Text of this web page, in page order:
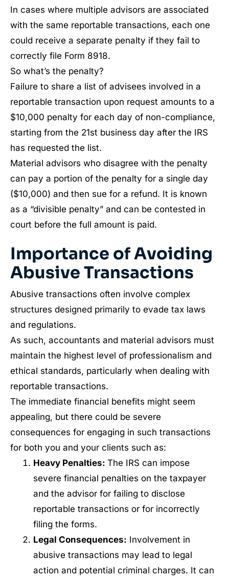
In cases where multiple advisors are associated
with the same reportable transactions, each one
could receive a separate penalty if they fail to
correctly file Form 8918.
So what’s the penalty?
Failure to share a list of advisees involved in a
reportable transaction upon request amounts to a
$10,000 penalty for each day of non-compliance,
starting from the 21st business day after the IRS
has requested the list.
Material advisors who disagree with the penalty
can pay a portion of the penalty for a single day
($10,000) and then sue for a refund. It is known
as a “divisible penalty” and can be contested in
court before the full amount is paid.
Importance of Avoiding
Abusive Transactions
Abusive transactions often involve complex
structures designed primarily to evade tax laws
and regulations.
As such, accountants and material advisors must
maintain the highest level of professionalism and
ethical standards, particularly when dealing with
reportable transactions.
The immediate financial benefits might seem
appealing, but there could be severe
consequences for engaging in such transactions
for both you and your clients such as:
Heavy Penalties: The IRS can impose
severe financial penalties on the taxpayer
and the advisor for failing to disclose
reportable transactions or for incorrectly
filing the forms.
Legal Consequences: Involvement in
abusive transactions may lead to legal
action and potential criminal charges. It can